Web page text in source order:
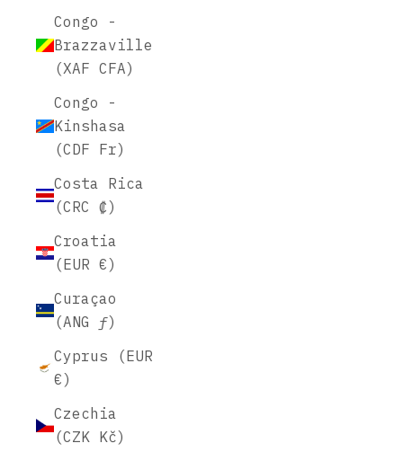
Congo -
Brazzaville
(XAF CFA)
Congo -
Kinshasa
(CDF Fr)
Costa Rica
(CRC ₡)
Croatia
(EUR €)
Curaçao
(ANG ƒ)
Cyprus (EUR
€)
Czechia
(CZK Kč)